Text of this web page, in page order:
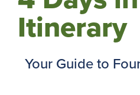
Itinerary
Your Guide to